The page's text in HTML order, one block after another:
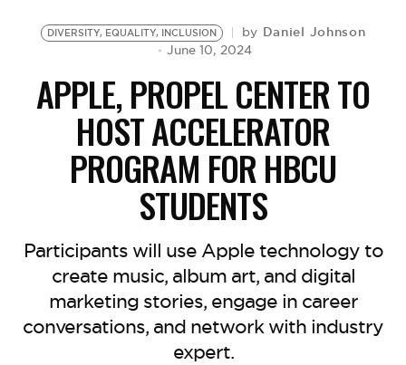
DIVERSITY, EQUALITY, INCLUSION by Daniel Johnson
June 10, 2024
APPLE, PROPEL CENTER TO
HOST ACCELERATOR
PROGRAM FOR HBCU
STUDENTS
Participants will use Apple technology to
create music, album art, and digital
marketing stories, engage in career
conversations, and network with industry
expert.